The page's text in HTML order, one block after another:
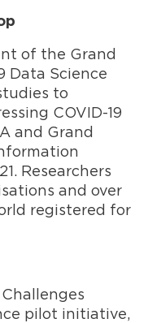
of the Grand
Data Science
to
COVID-19
and Grand
Researchers
and over
registered for
enges
pilot initiative,